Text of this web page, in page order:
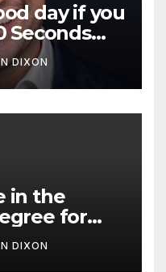
day if you
Seconds
of Nevo
DIXON
in the
for
DIXON